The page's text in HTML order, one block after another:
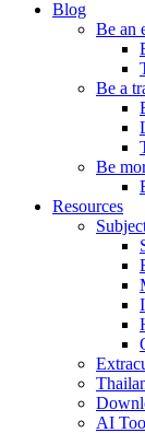
Blog
Be an
Be a
Be
Resources
AI